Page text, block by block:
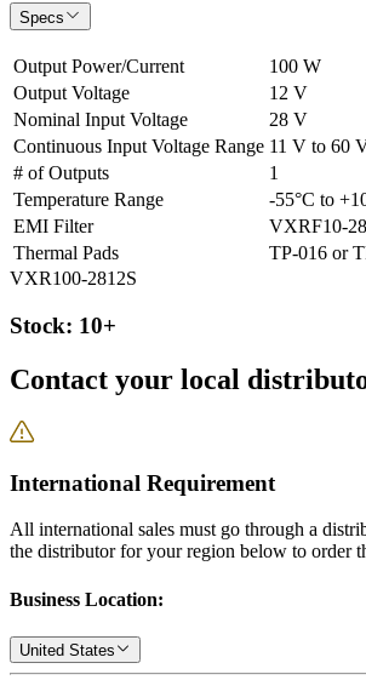
Specs
Output Power/Current
100 W
Output Voltage
12 V
Nominal Input Voltage
28 V
Continuous Input Voltage Range 11 V to 60
# of Outputs
1
Temperature Range
-55°C to
EMI Filter
VXRF10-28
Thermal Pads
TP-016 or
VXR100-2812S
Stock: 10+
Contact your local
International Requirement
All international sales must go through a
the distributor for your region below to order
Business Location:
United States